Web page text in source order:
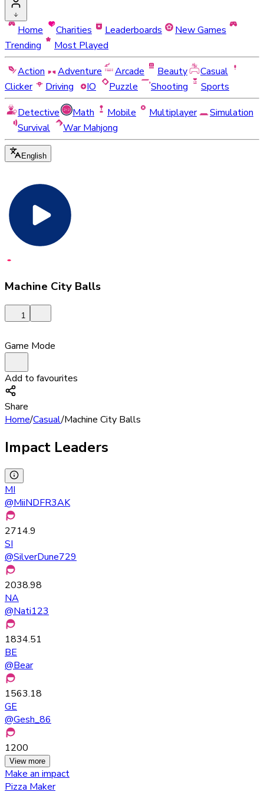
Home Charities Leaderboards
New Games
Trending
Most Played
Action
Adventure Arcade Beauty
Casual
Clicker
Driving IO Puzzle Shooting
Sports
Detective
Math Mobile Multiplayer
Simulation
Survival
War Mahjong
English
Machine City Balls
1
Game Mode
Add to favourites
Share
Home/Casual/Machine City Balls
Impact Leaders
MI
@MiiNDFR3AK
2714.9
SI
@SilverDune729
2038.98
NA
@Nati123
1834.51
BE
@Bear
1563.18
GE
@Gesh_86
1200
View more
Make an impact
Pizza Maker